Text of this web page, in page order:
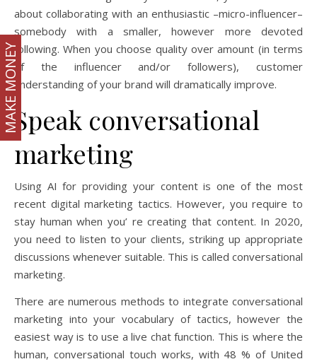
about collaborating with an enthusiastic –micro-influencer–
somebody with a smaller, however more devoted
following. When you choose quality over amount (in terms
of the influencer and/or followers), customer
understanding of your brand will dramatically improve.
Speak conversational
marketing
Using AI for providing your content is one of the most
recent digital marketing tactics. However, you require to
stay human when you’ re creating that content. In 2020,
you need to listen to your clients, striking up appropriate
discussions whenever suitable. This is called conversational
marketing.
There are numerous methods to integrate conversational
marketing into your vocabulary of tactics, however the
easiest way is to use a live chat function. This is where the
human, conversational touch works, with 48 % of United
MAKE MONEY